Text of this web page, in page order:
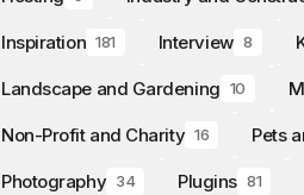
Inspiration 181 Interview 8
Landscape and Gardening 10
Non-Profit and Charity 16 Pets
Photography 34 Plugins 81